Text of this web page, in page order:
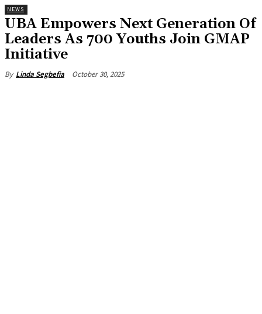
NEWS
UBA Empowers Next Generation Of
Leaders As 700 Youths Join GMAP
Initiative
By Linda Segbefia October 30, 2025